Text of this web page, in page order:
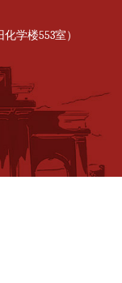
学楼553室）